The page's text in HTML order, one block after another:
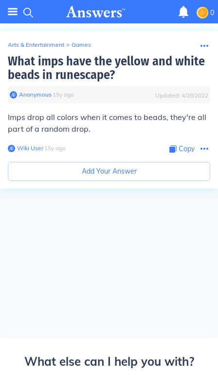
0
Arts & Entertainment > Games
What imps have the yellow and white
beads in runescape?
Anonymous∙ 15y ago Updated: 4/28/2022
Imps drop all colors when it comes to beads, they're all
part of a random drop.
Wiki User∙15y ago Copy
Add Your Answer
What else can I help you with?